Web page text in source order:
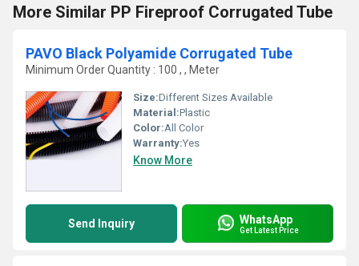
More Similar PP Fireproof Corrugated Tube
PAVO Black Polyamide Corrugated Tube
Minimum Order Quantity : 100 , , Meter
Size:Different Sizes Available
Material:Plastic
Color:All Color
Warranty:Yes
Know More
Send Inquiry WhatsApp
Get Latest Price